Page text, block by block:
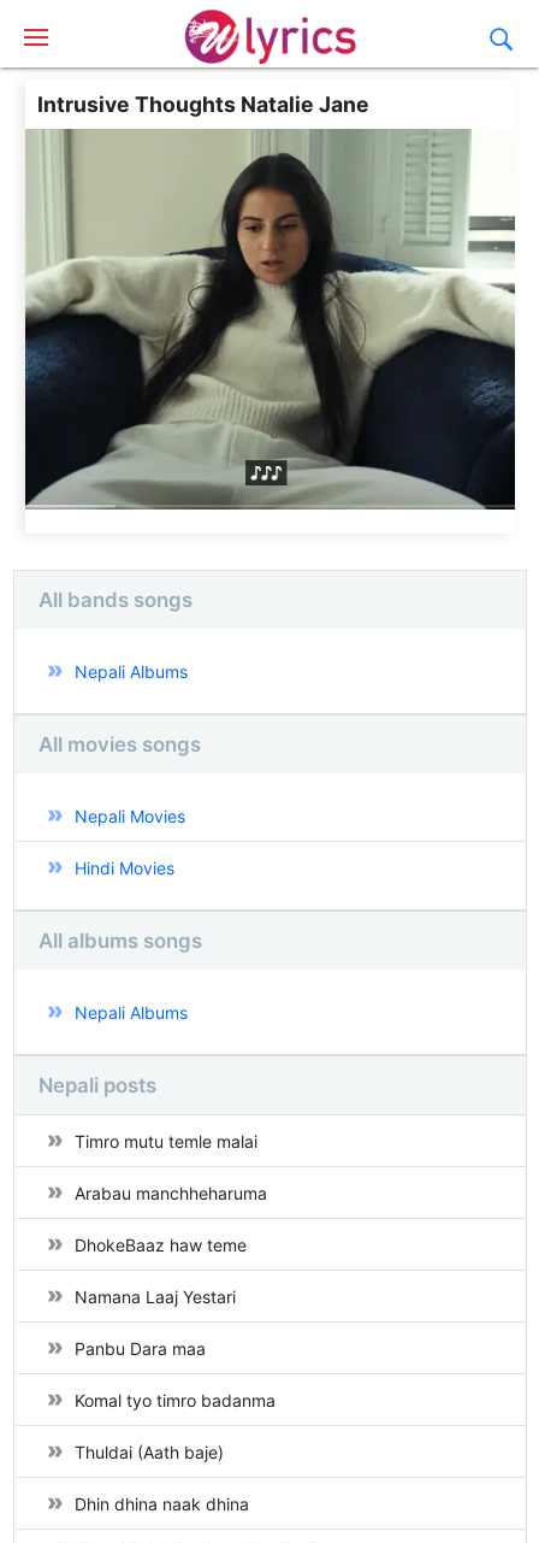
Intrusive Thoughts Natalie Jane
All bands songs
Nepali Albums
All movies songs
Nepali Movies
Hindi Movies
All albums songs
Nepali Albums
Nepali posts
Timro mutu temle malai
Arabau manchheharuma
DhokeBaaz haw teme
Namana Laaj Yestari
Panbu Dara maa
Komal tyo timro badanma
Thuldai (Aath baje)
Dhin dhina naak dhina